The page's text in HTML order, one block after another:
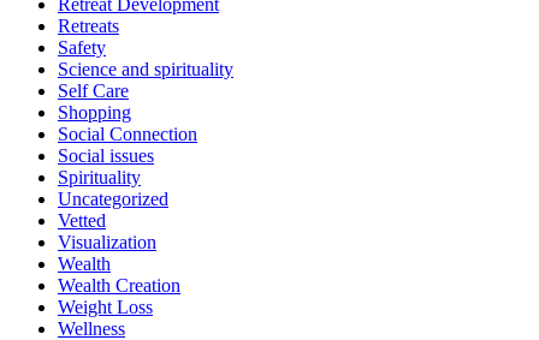
Retreats
Safety
Science and spirituality
Self Care
Shopping
Social Connection
Social issues
Spirituality
Uncategorized
Vetted
Visualization
Wealth
Wealth Creation
Weight Loss
Wellness